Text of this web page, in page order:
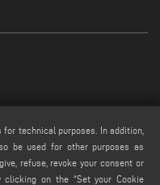
technical purposes. In addition,
be used for other purposes as
refuse, revoke your consent or
on the “Set your Cookie